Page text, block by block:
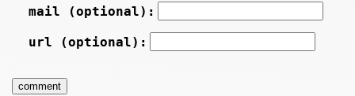
mail (optional):
url (optional):